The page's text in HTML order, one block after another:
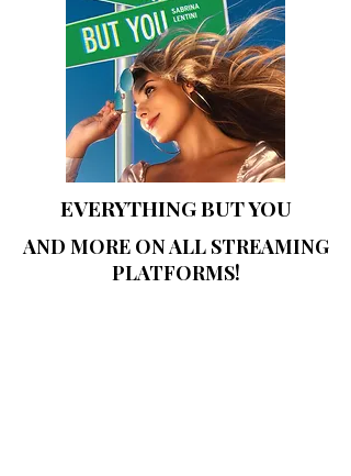
EVERYTHINGBUT YOU
AND MORE ON ALL STREAMING
PLATFORMS!